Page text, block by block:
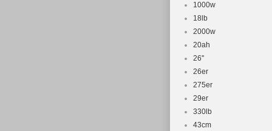
1000w
18lb
2000w
20ah
26''
26er
275er
29er
330lb
43cm